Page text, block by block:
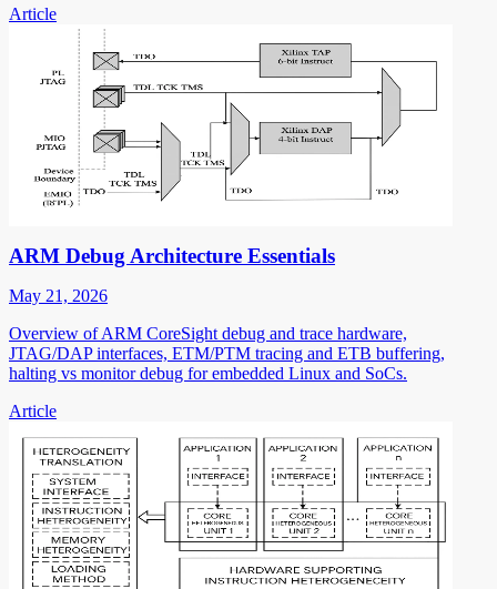
Article
ARM Debug Architecture Essentials
May 21, 2026
Overview of ARM CoreSight debug and trace hardware,
JTAG/DAP interfaces, ETM/PTM tracing and ETB buffering,
halting vs monitor debug for embedded Linux and SoCs.
Article